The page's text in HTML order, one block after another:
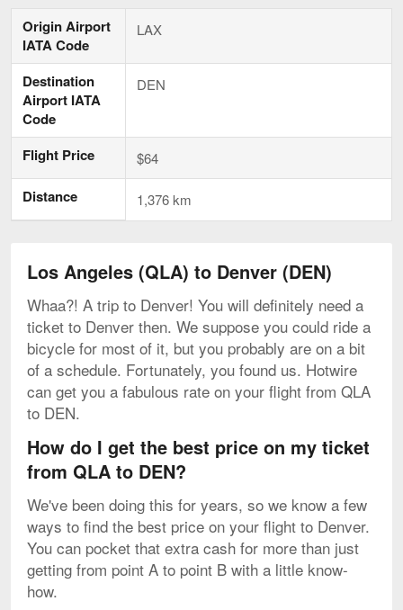
Origin Airport
IATA Code
LAX
Destination
Airport IATA
Code
DEN
Flight Price $64
Distance 1,376 km
Los Angeles (QLA) to Denver (DEN)
Whaa?! A trip to Denver! You will definitely need a
ticket to Denver then. We suppose you could ride a
bicycle for most of it, but you probably are on a bit
of a schedule. Fortunately, you found us. Hotwire
can get you a fabulous rate on your flight from QLA
to DEN.
How do I get the best price on my ticket
from QLA to DEN?
We've been doing this for years, so we know a few
ways to find the best price on your flight to Denver.
You can pocket that extra cash for more than just
getting from point A to point B with a little know-
how.